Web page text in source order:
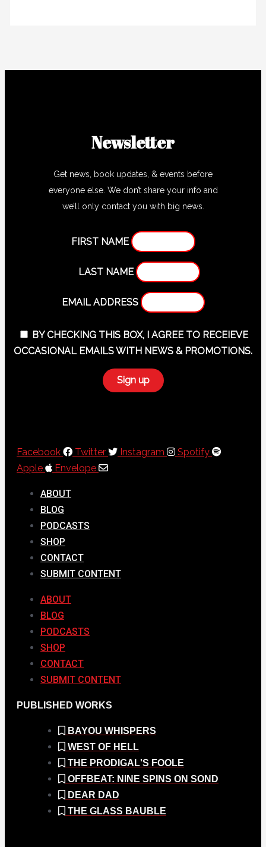
Newsletter
Get news, book updates, & events before
everyone else. We don’t share your info and
we’ll only contact you with big news.
FIRST NAME
LAST NAME
EMAIL ADDRESS
BY CHECKING THIS BOX, I AGREE TO RECEIEVE
OCCASIONAL EMAILS WITH NEWS & PROMOTIONS.
Facebook Twitter Instagram
Spotify
Apple
Envelope
ABOUT
BLOG
PODCASTS
SHOP
CONTACT
SUBMIT CONTENT
ABOUT
BLOG
PODCASTS
SHOP
CONTACT
SUBMIT CONTENT
PUBLISHED WORKS
BAYOU WHISPERS
WEST OF HELL
THE PRODIGAL'S FOOLE
OFFBEAT: NINE SPINS ON SOND
DEAR DAD
THE GLASS BAUBLE